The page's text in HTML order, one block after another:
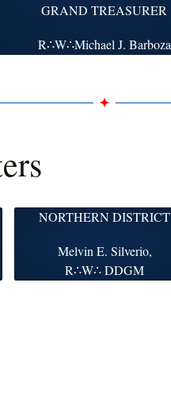
GRAND TREASURER
R∴W∴Michael J. Barboza
NORTHERN DISTRICT
Melvin E. Silverio,
R∴W∴ DDGM